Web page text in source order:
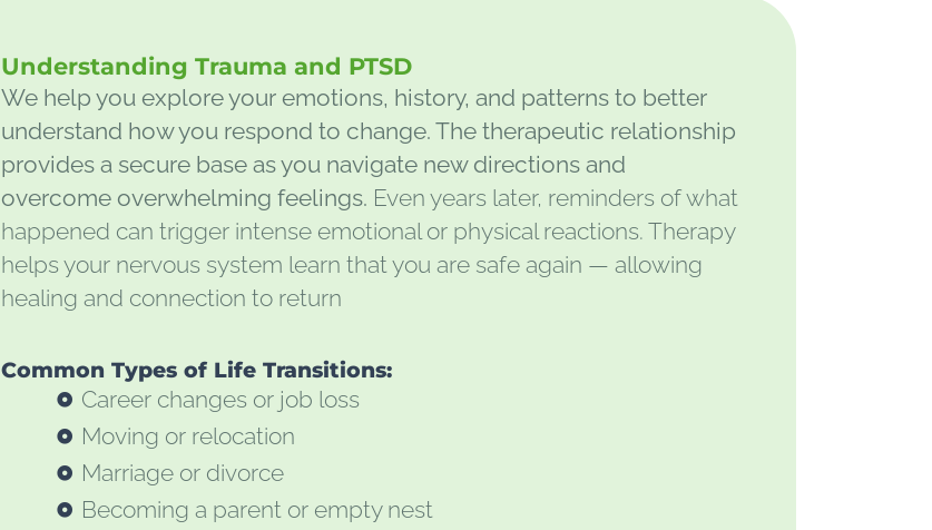
Understanding Trauma and PTSD
We help you explore your emotions, history, and patterns to better
understand how you respond to change. The therapeutic relationship
provides a secure base as you navigate new directions and
overcome overwhelming feelings. Even years later, reminders of what
happened can trigger intense emotional or physical reactions. Therapy
helps your nervous system learn that you are safe again — allowing
healing and connection to return
Common Types of Life Transitions:
Career changes or job loss
Moving or relocation
Marriage or divorce
Becoming a parent or empty nest